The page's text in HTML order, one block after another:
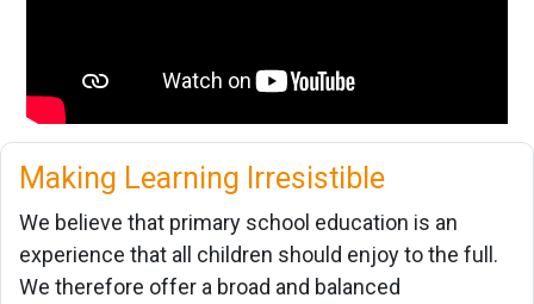
Making Learning Irresistible
We believe that primary school education is an
experience that all children should enjoy to the full.
We therefore offer a broad and balanced